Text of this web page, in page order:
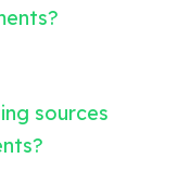
sources